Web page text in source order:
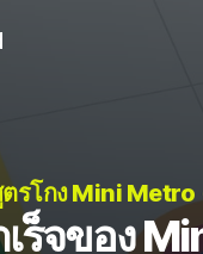
รโกง Mini
ร็จของ